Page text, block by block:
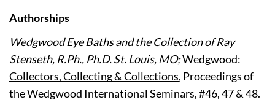
Authorships
Wedgwood Eye Baths and the Collection of Ray
Stenseth, R.Ph., Ph.D. St. Louis, MO; Wedgwood:
Collectors, Collecting & Collections, Proceedings of
the Wedgwood International Seminars, #46, 47 & 48.